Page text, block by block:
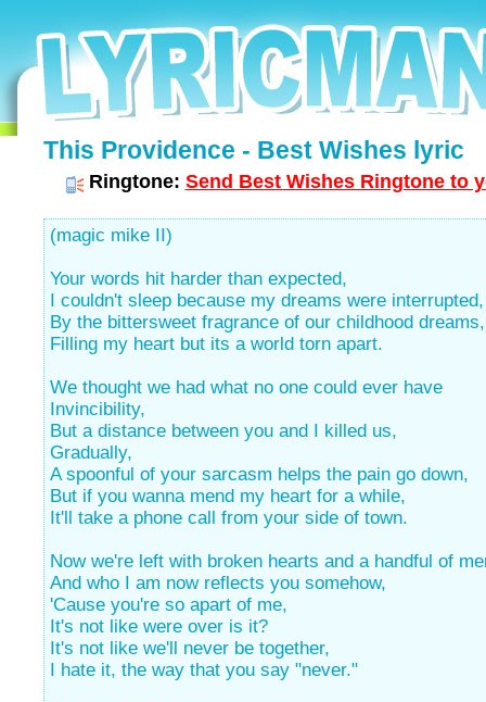
This Providence - Best Wishes lyric
Ringtone: Send Best Wishes Ringtone to
(magic mike II)
Your words hit harder than expected,
I couldn't sleep because my dreams were interrupted,
By the bittersweet fragrance of our childhood dreams,
Filling my heart but its a world torn apart.
We thought we had what no one could ever have
Invincibility,
But a distance between you and I killed us,
Gradually,
A spoonful of your sarcasm helps the pain go down,
But if you wanna mend my heart for a while,
It'll take a phone call from your side of town.
Now we're left with broken hearts and a handful of
And who I am now reflects you somehow,
'Cause you're so apart of me,
It's not like were over is it?
It's not like we'll never be together,
I hate it, the way that you say "never."